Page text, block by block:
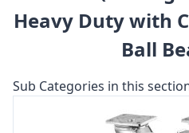
Heavy Duty with
Ball
Sub Categories in this